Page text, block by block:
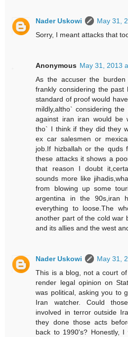
Nader Uskowi
May 31,
Sorry, I meant attacks that
Anonymous May 31, 2013
As the accuser the
frankly considering the
standard of proof would
mildly,altho` considering
against iran iran would be
tho` I think if they did they
ex car salesmen or
job.If hizballah or the quds
these attacks it shows a
that reason I doubt
sounds more like
from blowing up some
argentina in the 90s,iran
everything to loose.The
another part of the cold war
and its allies and the west
Nader Uskowi
May 31,
This is a blog, not a court
render legal opinion on
was political, asking you to
Iran watcher. Could
involved in terror outside
they done those acts
back to 1990's? Honestly,